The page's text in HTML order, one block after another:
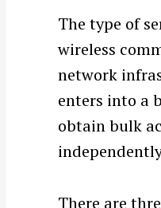
The type of
wireless
network
enters into a
obtain bulk
There are